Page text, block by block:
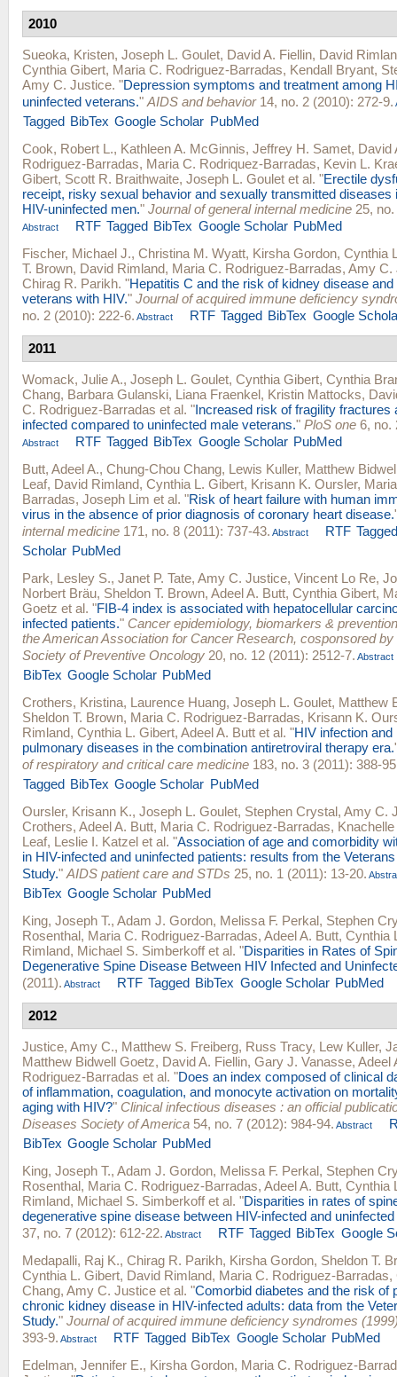
2010
Sueoka, Kristen, Joseph L. Goulet, David A. Fiellin, David
Cynthia Gibert, Maria C. Rodriguez-Barradas, Kendall Bryant,
Amy C. Justice. "Depression symptoms and treatment among
uninfected veterans." AIDS and behavior14, no. 2 (2010): 272-9.
Tagged BibTex Google Scholar PubMed
Cook, Robert L., Kathleen A. McGinnis, Jeffrey H. Samet, David
Rodriguez-Barradas, Maria C. Rodriquez-Barradas, Kevin L.
Gibert, Scott R. Braithwaite, Joseph L. Goulet et al. "Erectile
receipt, risky sexual behavior and sexually transmitted diseases
HIV-uninfected men." Journal of general internal medicine 25,
Abstract RTF Tagged BibTex Google Scholar PubMed
Fischer, Michael J., Christina M. Wyatt, Kirsha Gordon, Cynthia
T. Brown, David Rimland, Maria C. Rodriguez-Barradas, Amy C.
Chirag R. Parikh. "Hepatitis C and the risk of kidney disease
veterans with HIV." Journal of acquired immune deficiency
no. 2 (2010): 222-6. Abstract RTF Tagged BibTex Google
2011
Womack, Julie A., Joseph L. Goulet, Cynthia Gibert, Cynthia
Chang, Barbara Gulanski, Liana Fraenkel, Kristin Mattocks,
C. Rodriguez-Barradas et al. "Increased risk of fragility fractures
infected compared to uninfected male veterans." PloS one 6, no.
Abstract RTF Tagged BibTex Google Scholar PubMed
Butt, Adeel A., Chung-Chou Chang, Lewis Kuller, Matthew
Leaf, David Rimland, Cynthia L. Gibert, Krisann K. Oursler,
Barradas, Joseph Lim et al. "Risk of heart failure with human
virus in the absence of prior diagnosis of coronary heart disease.
internal medicine 171, no. 8 (2011): 737-43. Abstract RTF
Scholar PubMed
Park, Lesley S., Janet P. Tate, Amy C. Justice, Vincent Lo Re,
Norbert Bräu, Sheldon T. Brown, Adeel A. Butt, Cynthia Gibert,
Goetz et al. "FIB-4 index is associated with hepatocellular
infected patients." Cancer epidemiology, biomarkers &
the American Association for Cancer Research, cosponsored by
Society of Preventive Oncology 20, no. 12 (2011): 2512-7. Abstract
BibTex Google Scholar PubMed
Crothers, Kristina, Laurence Huang, Joseph L. Goulet, Matthew
Sheldon T. Brown, Maria C. Rodriguez-Barradas, Krisann K.
Rimland, Cynthia L. Gibert, Adeel A. Butt et al. "HIV infection
pulmonary diseases in the combination antiretroviral therapy era.
of respiratory and critical care medicine 183, no. 3 (2011): 388-
Tagged BibTex Google Scholar PubMed
Oursler, Krisann K., Joseph L. Goulet, Stephen Crystal, Amy C.
Crothers, Adeel A. Butt, Maria C. Rodriguez-Barradas,
Leaf, Leslie I. Katzel et al. "Association of age and comorbidity
in HIV-infected and uninfected patients: results from the
Study." AIDS patient care and STDs 25, no. 1 (2011): 13-20.
BibTex Google Scholar PubMed
King, Joseph T., Adam J. Gordon, Melissa F. Perkal, Stephen
Rosenthal, Maria C. Rodriguez-Barradas, Adeel A. Butt, Cynthia
Rimland, Michael S. Simberkoffet al. "Disparities in Rates of
Degenerative Spine Disease Between HIV Infected and
(2011). Abstract RTF Tagged BibTex Google Scholar PubMed
2012
Justice, Amy C., Matthew S. Freiberg, Russ Tracy, Lew Kuller,
Matthew Bidwell Goetz, David A. Fiellin, Gary J. Vanasse, Adeel
Rodriguez-Barradas et al. "Does an index composed of clinical
of inflammation, coagulation, and monocyte activation on
aging with HIV?" Clinical infectious diseases : an official
Diseases Society of America 54, no. 7 (2012): 984-94. Abstract
BibTex Google Scholar PubMed
King, Joseph T., Adam J. Gordon, Melissa F. Perkal, Stephen
Rosenthal, Maria C. Rodriguez-Barradas, Adeel A. Butt, Cynthia
Rimland, Michael S. Simberkoffet al. "Disparities in rates of
degenerative spine disease between HIV-infected and
37, no. 7 (2012): 612-22. Abstract RTF Tagged BibTex Google
Medapalli, Raj K., Chirag R. Parikh, Kirsha Gordon, Sheldon T.
Cynthia L. Gibert, David Rimland, Maria C. Rodriguez-Barradas,
Chang, Amy C. Justice et al. "Comorbid diabetes and the risk of
chronic kidney disease in HIV-infected adults: data from the
Study." Journal of acquired immune deficiency syndromes
393-9. Abstract RTF Tagged BibTex Google Scholar PubMed
Edelman, Jennifer E., Kirsha Gordon, Maria C. Rodriguez-